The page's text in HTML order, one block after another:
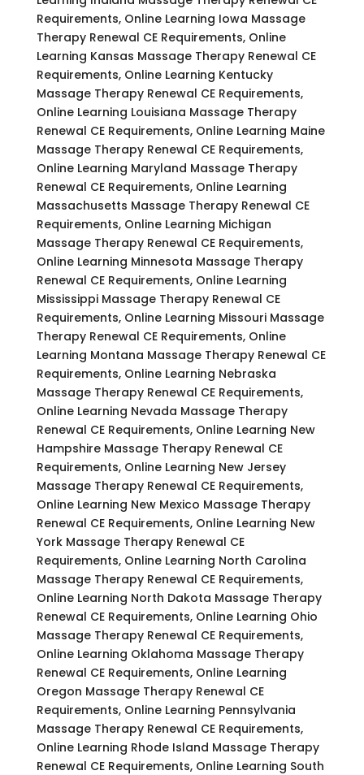
Requirements, Online Learning Iowa Massage
Therapy Renewal CE Requirements, Online
Learning Kansas Massage Therapy Renewal CE
Requirements, Online Learning Kentucky
Massage Therapy Renewal CE Requirements,
Online Learning Louisiana Massage Therapy
Renewal CE Requirements, Online Learning Maine
Massage Therapy Renewal CE Requirements,
Online Learning Maryland Massage Therapy
Renewal CE Requirements, Online Learning
Massachusetts Massage Therapy Renewal CE
Requirements, Online Learning Michigan
Massage Therapy Renewal CE Requirements,
Online Learning Minnesota Massage Therapy
Renewal CE Requirements, Online Learning
Mississippi Massage Therapy Renewal CE
Requirements, Online Learning Missouri Massage
Therapy Renewal CE Requirements, Online
Learning Montana Massage Therapy Renewal CE
Requirements, Online Learning Nebraska
Massage Therapy Renewal CE Requirements,
Online Learning Nevada Massage Therapy
Renewal CE Requirements, Online Learning New
Hampshire Massage Therapy Renewal CE
Requirements, Online Learning New Jersey
Massage Therapy Renewal CE Requirements,
Online Learning New Mexico Massage Therapy
Renewal CE Requirements, Online Learning New
York Massage Therapy Renewal CE
Requirements, Online Learning North Carolina
Massage Therapy Renewal CE Requirements,
Online Learning North Dakota Massage Therapy
Renewal CE Requirements, Online Learning Ohio
Massage Therapy Renewal CE Requirements,
Online Learning Oklahoma Massage Therapy
Renewal CE Requirements, Online Learning
Oregon Massage Therapy Renewal CE
Requirements, Online Learning Pennsylvania
Massage Therapy Renewal CE Requirements,
Online Learning Rhode Island Massage Therapy
Renewal CE Requirements, Online Learning South